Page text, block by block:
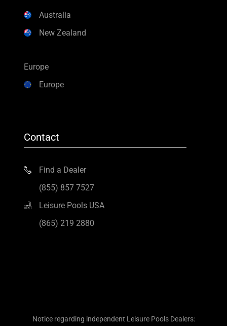
Australia
New Zealand
Europe
Europe
Contact
Find a Dealer
(855) 857 7527
Leisure Pools USA
(865) 219 2880
Notice regarding independent Leisure Pools Dealers: